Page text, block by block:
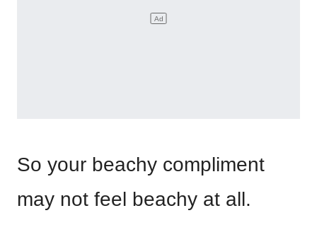
So your beachy compliment
may not feel beachy at all.